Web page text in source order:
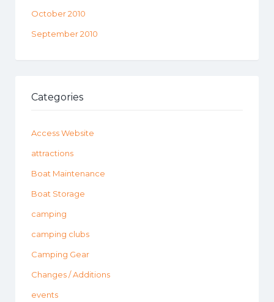
October 2010
September 2010
Categories
Access Website
attractions
Boat Maintenance
Boat Storage
camping
camping clubs
Camping Gear
Changes / Additions
events